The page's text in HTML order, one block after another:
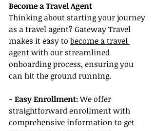
Become a Travel Agent
Thinking about starting your journey
as a travel agent? Gateway Travel
makes it easy to become a travel
agent with our streamlined
onboarding process, ensuring you
can hit the ground running.
- Easy Enrollment: We offer
straightforward enrollment with
comprehensive information to get